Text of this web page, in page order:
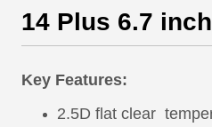
14 Plus 6.7 inch